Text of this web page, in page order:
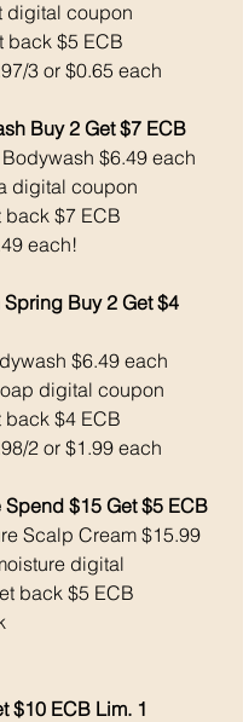
digital coupon
back $5 ECB
3 or $0.65 each
Buy 2 Get $7 ECB
$6.49 each
digital coupon
back $7 ECB
each!
Buy 2 Get $4
$6.49 each
digital coupon
back $4 ECB
2 or $1.99 each
Spend $15 Get $5 ECB
Scalp Cream $15.99
digital
back $5 ECB
$10 ECB Lim. 1